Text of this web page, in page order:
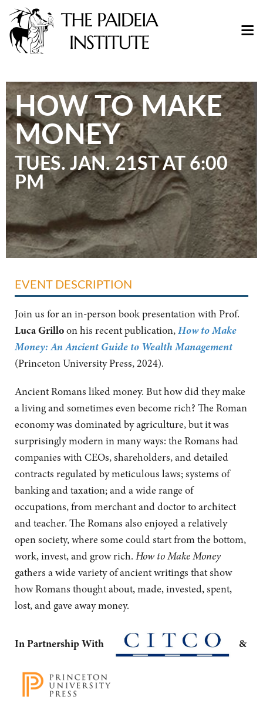
HOW TO MAKE
MONEY
TUES. JAN. 21ST AT 6:00
PM
EVENT DESCRIPTION
Join us for an in-person book presentation with Prof.
Luca Grilloon his recent publication,How to Make
Money: An Ancient Guide to Wealth Management
(Princeton University Press, 2024).
Ancient Romans liked money. But how did they make
a living and sometimes even become rich? The Roman
economy was dominated by agriculture, but it was
surprisingly modern in many ways: the Romans had
companies with CEOs, shareholders, and detailed
contracts regulated by meticulous laws; systems of
banking and taxation; and a wide range of
occupations, from merchant and doctor to architect
and teacher. The Romans also enjoyed a relatively
open society, where some could start from the bottom,
work, invest, and grow rich. How to Make Money
gathers a wide variety of ancient writings that show
how Romans thought about, made, invested, spent,
lost, and gave away money.
In Partnership With &